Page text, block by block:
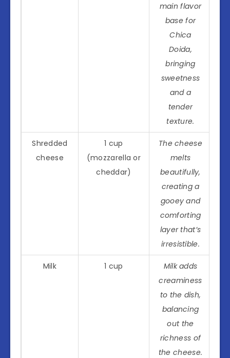
main flavor
base for
Chica
Doida,
bringing
sweetness
and a
tender
texture.
Shredded
cheese
1 cup
(mozzarella or
cheddar)
The cheese
melts
beautifully,
creating a
gooey and
comforting
layer that’s
irresistible.
Milk 1 cup
Milk adds
creaminess
to the dish,
balancing
out the
richness of
the cheese.